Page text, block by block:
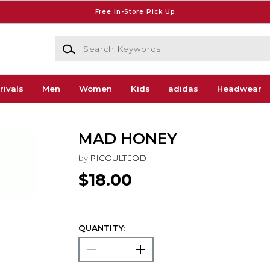
Free In-Store Pick Up
Search Keywords
Men Women Kids adidas Headwear
MAD HONEY
by PICOULT JODI
$18.00
QUANTITY: